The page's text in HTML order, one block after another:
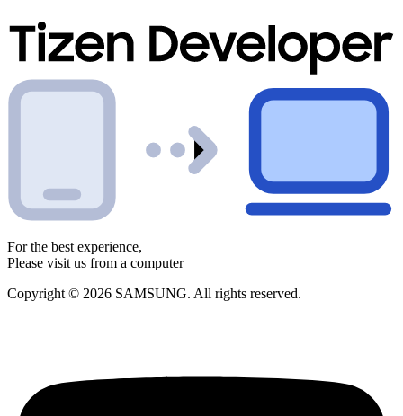
For the best experience,
Please visit us from a computer
Copyright © 2026 SAMSUNG. All rights reserved.